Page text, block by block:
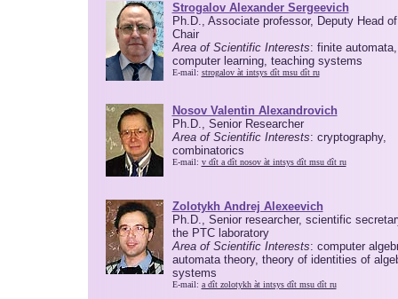
Strogalov Alexander Sergeevich
Ph.D., Associate professor, Deputy Head
Chair
Area of Scientific Interests: finite automata,
computer learning, teaching systems
E-mail: strogalov àt intsys dît msu dît ru
Nosov Valentin Alexandrovich
Ph.D., Senior Researcher
Area of Scientific Interests: cryptography,
combinatorics
E-mail: v dît a dît nosov àt intsys dît msu dît ru
Zolotykh Andrej Alexeevich
Ph.D., Senior researcher, scientific
the PTC laboratory
Area of Scientific Interests: computer
automata theory, theory of identities of
systems
E-mail: a dît zolotykh àt intsys dît msu dît ru